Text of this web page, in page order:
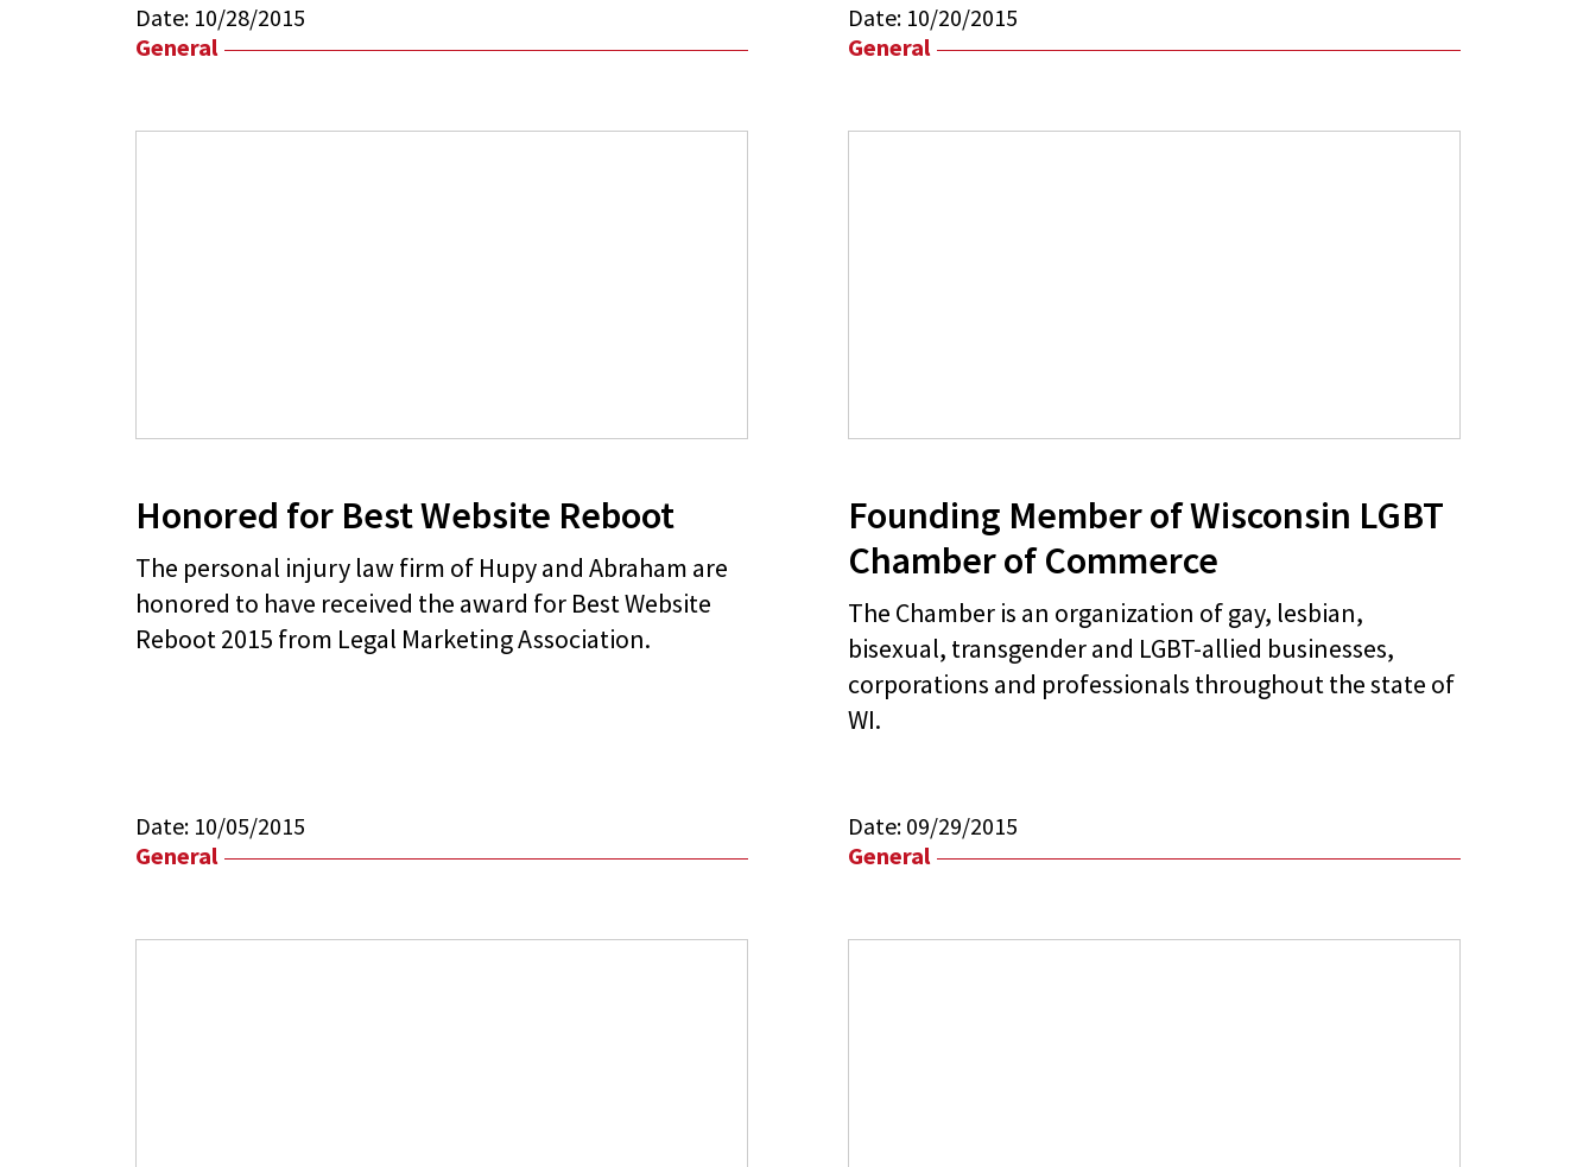
Date: 10/28/2015
General
Date: 10/20/2015
General
Honored for Best Website Reboot
The personal injury law firm of Hupy and Abraham are
honored to have received the award for Best Website
Reboot 2015 from Legal Marketing Association.
Date: 10/05/2015
General
Founding Member of Wisconsin LGBT
Chamber of Commerce
The Chamber is an organization of gay, lesbian,
bisexual, transgender and LGBT-allied businesses,
corporations and professionals throughout the state of
WI.
Date: 09/29/2015
General